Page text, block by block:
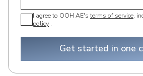
I agree to OOH AE's terms of service,
policy .
Get started in one